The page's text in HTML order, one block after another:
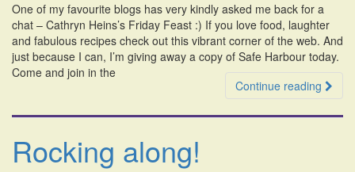
One of my favourite blogs has very kindly asked me back for a
chat – Cathryn Heins’s Friday Feast :) If you love food, laughter
and fabulous recipes check out this vibrant corner of the web. And
just because I can, I’m giving away a copy of Safe Harbour today.
Come and join in the
Continue reading
Rocking along!